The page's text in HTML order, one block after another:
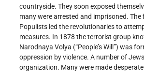
countryside. They soon exposed
many were arrested and imprisoned. The
Populists led the revolutionaries to
measures. In 1878 the terrorist group
Narodnaya Volya (“People’s Will”) was
oppression by violence. A number of
organization. Many were made